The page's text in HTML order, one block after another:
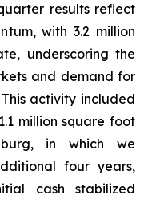
results reflect
with 3.2 million
underscoring the
and demand for
activity included
million square foot
in which we
four years,
cash stabilized